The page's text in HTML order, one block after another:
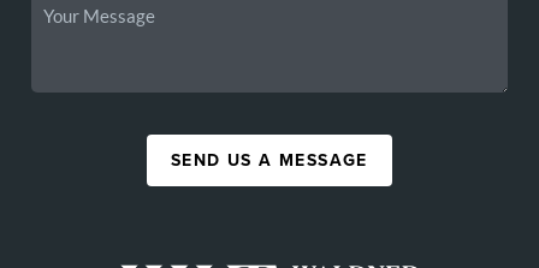
SEND US A MESSAGE